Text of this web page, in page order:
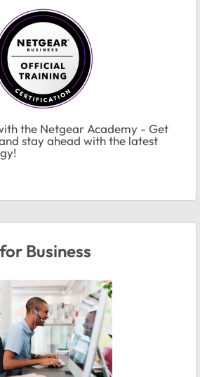
the Netgear Academy - Get
stay ahead with the latest
Business